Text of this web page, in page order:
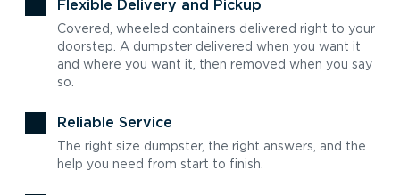
Flexible Delivery and Pickup
Covered, wheeled containers delivered right to your
doorstep. A dumpster delivered when you want it
and where you want it, then removed when you say
so.
Reliable Service
The right size dumpster, the right answers, and the
help you need from start to finish.